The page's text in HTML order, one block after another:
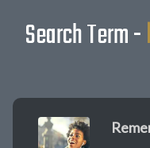
Search Term -